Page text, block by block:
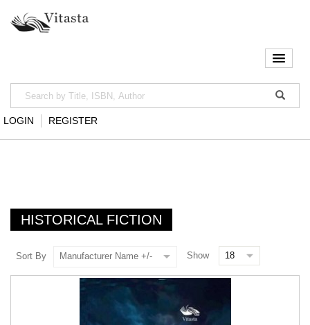
LOGIN REGISTER
HISTORICAL FICTION
Sort By Manufacturer Name +/- Show